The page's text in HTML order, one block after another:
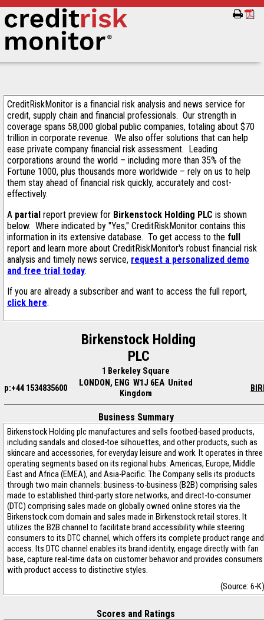
CreditRiskMonitor is a financial risk analysis and news service for
credit, supply chain and financial professionals. Our strength in
coverage spans 58,000 global public companies, totaling about $70
trillion in corporate revenue. We also offer solutions that can help
ease private company financial risk assessment. Leading
corporations around the world – including more than 35% of the
Fortune 1000, plus thousands more worldwide – rely on us to help
them stay ahead of financial risk quickly, accurately and cost-
effectively.
A partial report preview for Birkenstock Holding PLC is shown
below. Where indicated by "Yes," CreditRiskMonitor contains this
information in its extensive database. To get access to the full
report and learn more about CreditRiskMonitor's robust financial risk
analysis and timely news service, request a personalized demo
and free trial today.
If you are already a subscriber and want to access the full report,
click here.
Birkenstock Holding
PLC
1 Berkeley Square
p:+44 1534835600
LONDON, ENG W1J 6EA United
Kingdom
Business Summary
Birkenstock Holding plc manufactures and sells footbed-based products,
including sandals and closed-toe silhouettes, and other products, such as
skincare and accessories, for everyday leisure and work. It operates in three
operating segments based on its regional hubs: Americas, Europe, Middle
East and Africa (EMEA), and Asia-Pacific. The Company sells its products
through two main channels: business-to-business (B2B) comprising sales
made to established third-party store networks, and direct-to-consumer
(DTC) comprising sales made on globally owned online stores via the
Birkenstock.com domain and sales made in Birkenstock retail stores. It
utilizes the B2B channel to facilitate brand accessibility while steering
consumers to its DTC channel, which offers its complete product range and
access. Its DTC channel enables its brand identity, engage directly with fan
base, capture real-time data on customer behavior and provides consumers
with product access to distinctive styles.
(Source: 6-K)
Scores and Ratings